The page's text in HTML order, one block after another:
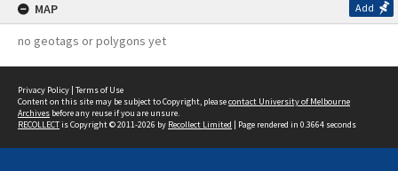
MAP Add
no geotags or polygons yet
Privacy Policy | Terms of Use
Content on this site may be subject to Copyright, pleasecontact University of Melbourne
Archives before any reuse if you are unsure.
RECOLLECTis Copyright © 2011-2026 by Recollect Limited | Page rendered in 0.3664 seconds